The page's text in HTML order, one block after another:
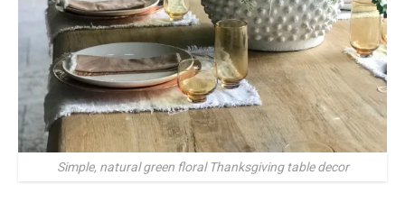
Simple, natural green floral Thanksgiving table decor